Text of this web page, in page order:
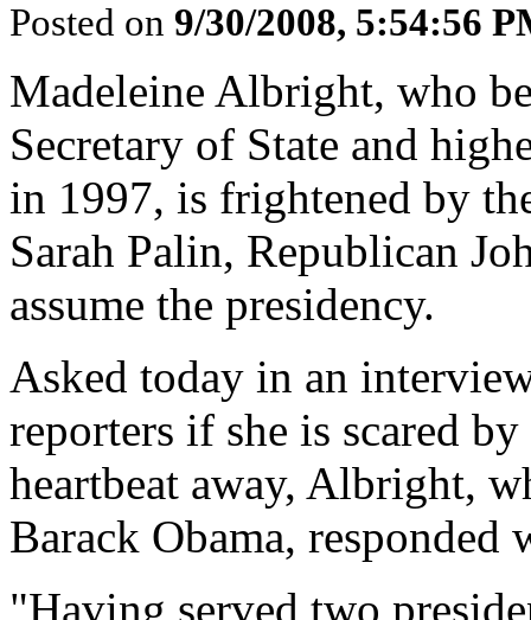
Posted on 9/30/2008, 5:54:56
Madeleine Albright, who
Secretary of State and
in 1997, is frightened by
Sarah Palin, Republican
assume the presidency.
Asked today in an
reporters if she is scared
heartbeat away, Albright,
Barack Obama,
"Having served two